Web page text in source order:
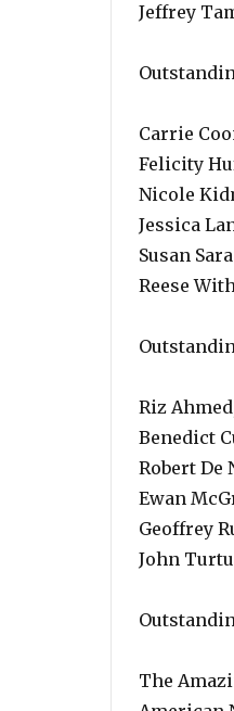
Jeffrey
Carrie
Felicity
Nicole
Jessica
Susan
Reese
Riz
Benedict
Robert De
Ewan
Geoffrey
John
The